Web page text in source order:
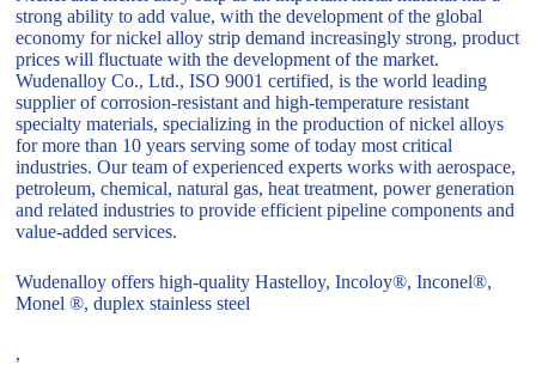
strong ability to add value, with the development of the global
economy for nickel alloy strip demand increasingly strong, product
prices will fluctuate with the development of the market.
Wudenalloy Co., Ltd., ISO 9001 certified, is the world leading
supplier of corrosion-resistant and high-temperature resistant
specialty materials, specializing in the production of nickel alloys
for more than 10 years serving some of today most critical
industries. Our team of experienced experts works with aerospace,
petroleum, chemical, natural gas, heat treatment, power generation
and related industries to provide efficient pipeline components and
value-added services.
Wudenalloy offers high-quality Hastelloy, Incoloy®, Inconel®,
Monel ®, duplex stainless steel
,